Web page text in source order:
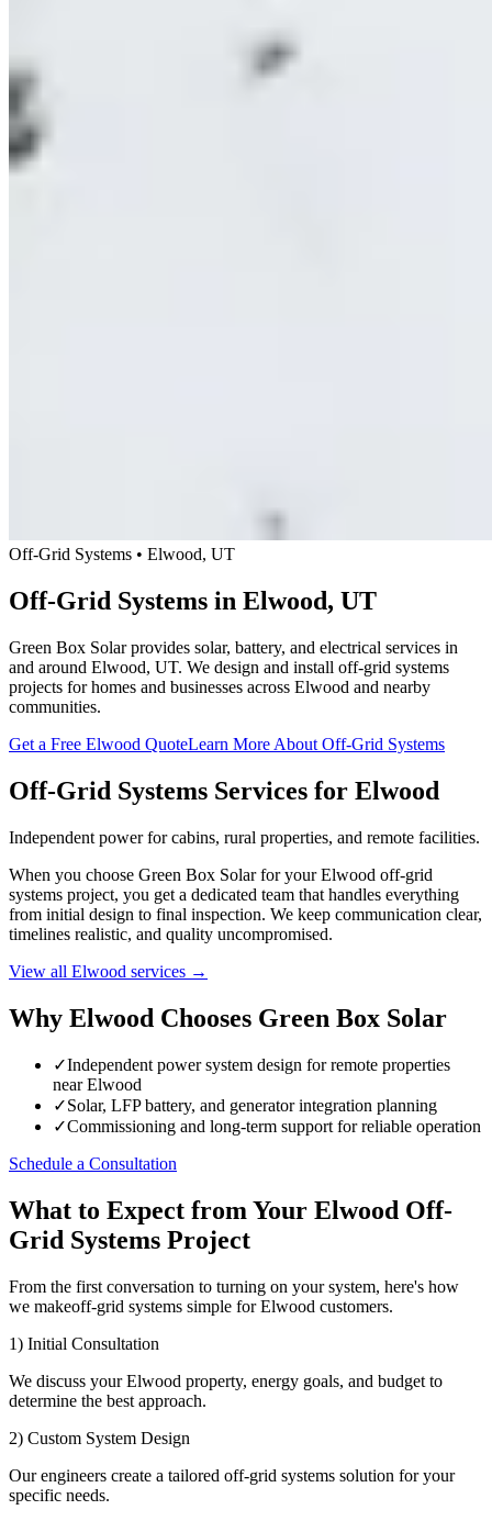
Off-Grid Systems • Elwood, UT
Off-Grid Systems in Elwood, UT
Green Box Solar provides solar, battery, and electrical services in
and around Elwood, UT. We design and install off-grid systems
projects for homes and businesses across Elwood and nearby
communities.
Get a Free Elwood QuoteLearn More About Off-Grid Systems
Off-Grid Systems Services for Elwood
Independent power for cabins, rural properties, and remote facilities.
When you choose Green Box Solar for your Elwood off-grid
systems project, you get a dedicated team that handles everything
from initial design to final inspection. We keep communication clear,
timelines realistic, and quality uncompromised.
View all Elwood services →
Why Elwood Chooses Green Box Solar
✓Independent power system design for remote properties
near Elwood
✓Solar, LFP battery, and generator integration planning
✓Commissioning and long-term support for reliable operation
Schedule a Consultation
What to Expect from Your Elwood Off-
Grid Systems Project
From the first conversation to turning on your system, here's how
we makeoff-grid systems simple for Elwood customers.
1) Initial Consultation
We discuss your Elwood property, energy goals, and budget to
determine the best approach.
2) Custom System Design
Our engineers create a tailored off-grid systems solution for your
specific needs.